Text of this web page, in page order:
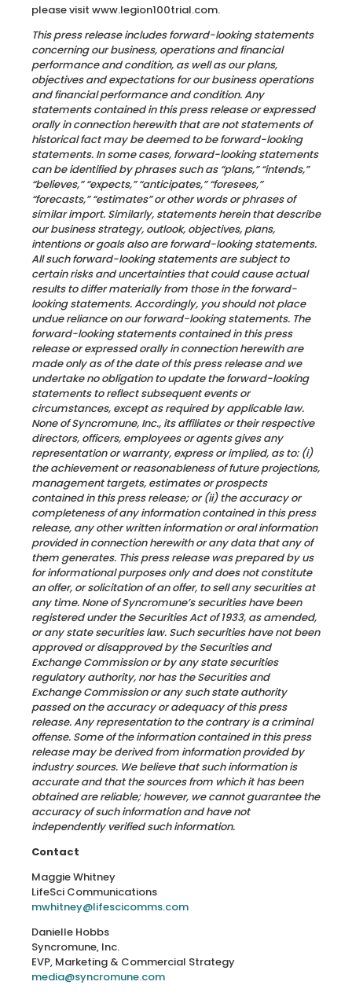
please visit www.legion100trial.com.
This press release includes forward-looking statements
concerning our business, operations and financial
performance and condition, as well as our plans,
objectives and expectations for our business operations
and financial performance and condition. Any
statements contained in this press release or expressed
orally in connection herewith that are not statements of
historical fact may be deemed to be forward-looking
statements. In some cases, forward-looking statements
can be identified by phrases such as “plans,” “intends,”
“believes,” “expects,” “anticipates,” “foresees,”
“forecasts,” “estimates” or other words or phrases of
similar import. Similarly, statements herein that describe
our business strategy, outlook, objectives, plans,
intentions or goals also are forward-looking statements.
All such forward-looking statements are subject to
certain risks and uncertainties that could cause actual
results to differ materially from those in the forward-
looking statements. Accordingly, you should not place
undue reliance on our forward-looking statements. The
forward-looking statements contained in this press
release or expressed orally in connection herewith are
made only as of the date of this press release and we
undertake no obligation to update the forward-looking
statements to reflect subsequent events or
circumstances, except as required by applicable law.
None of Syncromune, Inc., its affiliates or their respective
directors, officers, employees or agents gives any
representation or warranty, express or implied, as to: (i)
the achievement or reasonableness of future projections,
management targets, estimates or prospects
contained in this press release; or (ii) the accuracy or
completeness of any information contained in this press
release, any other written information or oral information
provided in connection herewith or any data that any of
them generates. This press release was prepared by us
for informational purposes only and does not constitute
an offer, or solicitation of an offer, to sell any securities at
any time. None of Syncromune’s securities have been
registered under the Securities Act of 1933, as amended,
or any state securities law. Such securities have not been
approved or disapproved by the Securities and
Exchange Commission or by any state securities
regulatory authority, nor has the Securities and
Exchange Commission or any such state authority
passed on the accuracy or adequacy of this press
release. Any representation to the contrary is a criminal
offense. Some of the information contained in this press
release may be derived from information provided by
industry sources. We believe that such information is
accurate and that the sources from which it has been
obtained are reliable; however, we cannot guarantee the
accuracy of such information and have not
independently verified such information.
Contact
Maggie Whitney
LifeSci Communications
mwhitney@lifescicomms.com
Danielle Hobbs
Syncromune, Inc.
EVP, Marketing & Commercial Strategy
media@syncromune.com